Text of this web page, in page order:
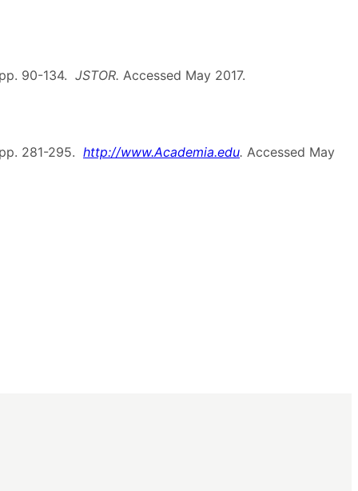
90-134. JSTOR. Accessed May 2017.
281-295. http://www.Academia.edu. Accessed May